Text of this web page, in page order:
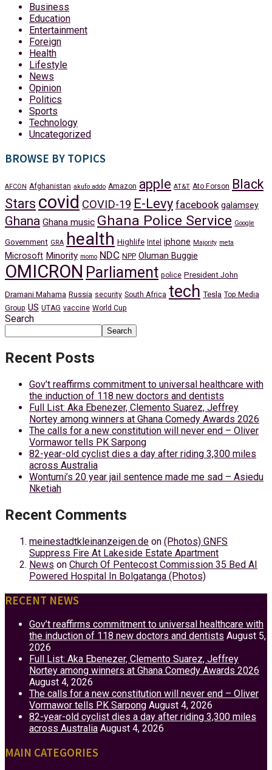
Business
Education
Entertainment
Foreign
Health
Lifestyle
News
Opinion
Politics
Sports
Technology
Uncategorized
BROWSE BY TOPICS
AFCON Afghanistan akufo addo Amazon apple AT&T Ato Forson
Black
Stars covid COVID-19 E-Levy facebook galamsey
Ghana Ghana music Ghana Police Service Google
Government GRA health Highlife Intel iphone Majority meta
Microsoft Minority momo NDC NPP Oluman Buggie
OMICRON Parliament police President John
Dramani Mahama Russia security South Africa tech Tesla Top Media
Group US UTAG vaccine World Cup
Search
Search
Recent Posts
Gov’t reaffirms commitment to universal healthcare with
the induction of 118 new doctors and dentists
Full List: Aka Ebenezer, Clemento Suarez, Jeffrey
Nortey among winners at Ghana Comedy Awards 2026
The calls for a new constitution will never end – Oliver
Vormawor tells PK Sarpong
82-year-old cyclist dies a day after riding 3,300 miles
across Australia
Wontumi’s 20 year jail sentence made me sad – Asiedu
Nketiah
Recent Comments
meinestadtkleinanzeigen.de on (Photos) GNFS
Suppress Fire At Lakeside Estate Apartment
News on Church Of Pentecost Commission 35 Bed AI
Powered Hospital In Bolgatanga (Photos)
RECENT NEWS
Gov’t reaffirms commitment to universal healthcare with
the induction of 118 new doctors and dentists August 5,
2026
Full List: Aka Ebenezer, Clemento Suarez, Jeffrey
Nortey among winners at Ghana Comedy Awards 2026
August 4, 2026
The calls for a new constitution will never end – Oliver
Vormawor tells PK Sarpong August 4, 2026
82-year-old cyclist dies a day after riding 3,300 miles
across Australia August 4, 2026
MAIN CATEGORIES